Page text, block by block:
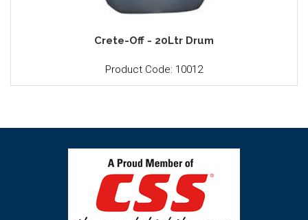
Crete-Off - 20Ltr Drum
Product Code: 10012